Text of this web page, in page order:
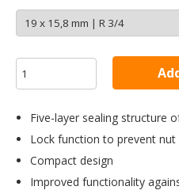
Five-layer sealing structure
Lock function to prevent nut
Compact design
Improved functionality